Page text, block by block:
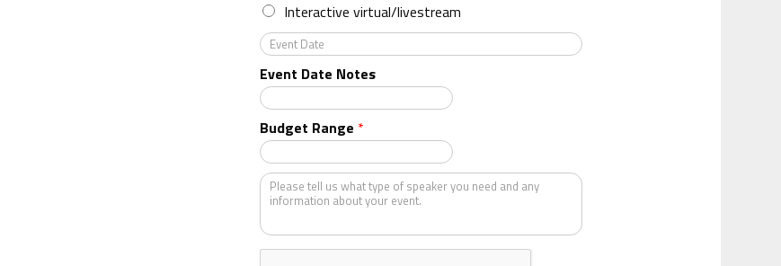
z
a
t
i
o
n
*
Interactive virtual/livestream
E
v
e
n
t
D
a
t
e
Event Date Notes
Budget Range *
K
d
o